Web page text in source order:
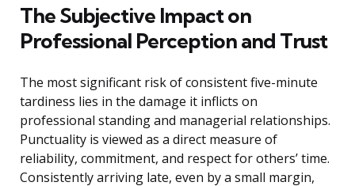
The Subjective Impact on
Professional Perception and Trust
The most significant risk of consistent five-minute
tardiness lies in the damage it inflicts on
professional standing and managerial relationships.
Punctuality is viewed as a direct measure of
reliability, commitment, and respect for others’ time.
Consistently arriving late, even by a small margin,